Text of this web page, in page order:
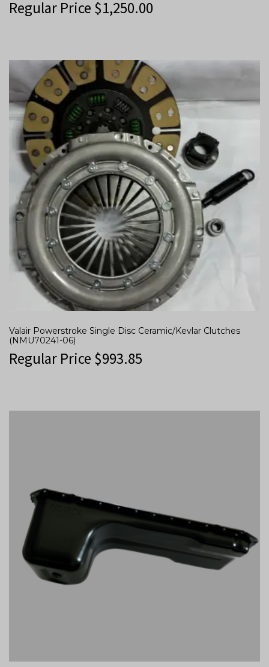
Regular Price $1,250.00
Valair Powerstroke Single Disc Ceramic/Kevlar Clutches
(NMU70241-06)
Regular Price $993.85